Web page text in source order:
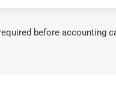
before accounting